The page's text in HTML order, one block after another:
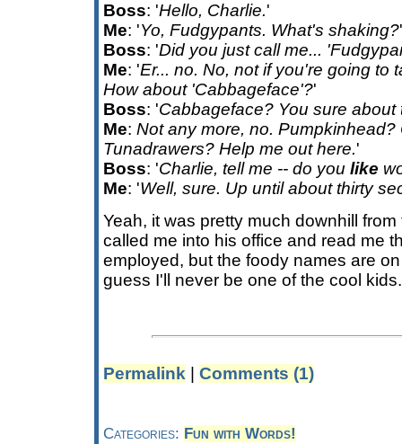
Boss: 'Hello, Charlie.'
Me: 'Yo, Fudgypants. What's shaking?'
Boss: 'Did you just call me...
Me: 'Er... no. No, not if you're going to
How about 'Cabbageface'?'
Boss: 'Cabbageface? You sure about
Me: Not any more, no. Pumpkinhead?
Tunadrawers? Help me out here.'
Boss: 'Charlie, tell me -- do you like
Me: 'Well, sure. Up until about thirty
Yeah, it was pretty much downhill
called me into his office and read me
employed, but the foody names are
guess I'll never be one of the cool
Permalink Comments (1)
Categories: Fun with Words!